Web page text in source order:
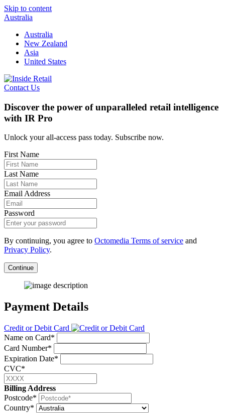
Skip to content
Australia
Australia
New Zealand
Asia
United States
Contact Us
Discover the power of unparalleled retail intelligence
with IR Pro
Unlock your all-access pass today. Subscribe now.
First Name
Last Name
Email Address
Password
By continuing, you agree to Octomedia Terms of service and
Privacy Policy.
Continue
Payment Details
Credit or Debit Card
Name on Card*
Card Number*
Expiration Date*
CVC*
Billing Address
Postcode*
Country*